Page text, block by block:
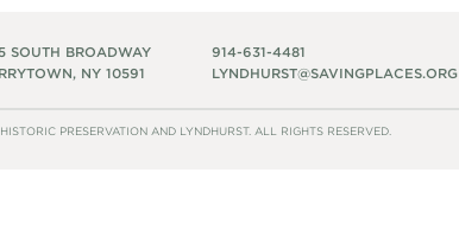
SOUTH BROADWAY
NY 10591
914-631-4481
LYNDHURST@SAVINGPLACES.ORG
PRESERVATION AND LYNDHURST. ALL RIGHTS RESERVED.